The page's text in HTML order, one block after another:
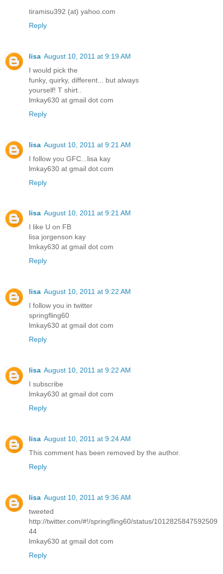
tiramisu392 (at) yahoo.com
Reply
lisa August 10, 2011 at 9:19 AM
I would pick the
funky, quirky, different... but always
yourself! T shirt..
lmkay630 at gmail dot com
Reply
lisa August 10, 2011 at 9:21 AM
I follow you GFC...lisa kay
lmkay630 at gmail dot com
Reply
lisa August 10, 2011 at 9:21 AM
I like U on FB
lisa jorgenson kay
lmkay630 at gmail dot com
Reply
lisa August 10, 2011 at 9:22 AM
I follow you in twitter
springfling60
lmkay630 at gmail dot com
Reply
lisa August 10, 2011 at 9:22 AM
I subscribe
lmkay630 at gmail dot com
Reply
lisa August 10, 2011 at 9:24 AM
This comment has been removed by the author.
Reply
lisa August 10, 2011 at 9:36 AM
tweeted
http://twitter.com/#!/springfling60/status/1012825847592509
44
lmkay630 at gmail dot com
Reply